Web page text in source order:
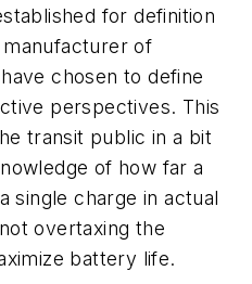
for definition
of
chosen to define
perspectives. This
transit public in a bit
of how far a
single charge in actual
overtaxing the
battery life.